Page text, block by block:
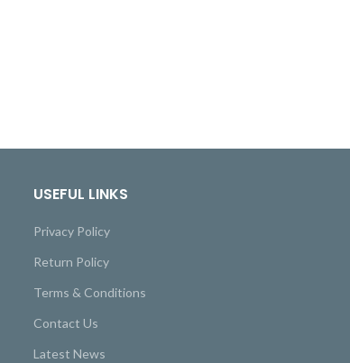
USEFUL LINKS
Privacy Policy
Return Policy
Terms & Conditions
Contact Us
Latest News